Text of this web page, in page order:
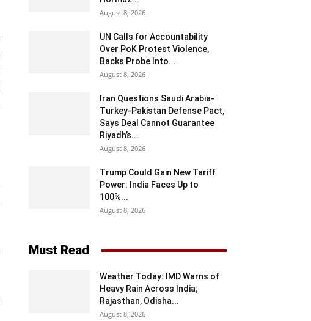
August 8, 2026
UN Calls for Accountability
Over PoK Protest Violence,
Backs Probe Into...
August 8, 2026
Iran Questions Saudi Arabia-
Turkey-Pakistan Defense Pact,
Says Deal Cannot Guarantee
Riyadh’s...
August 8, 2026
Trump Could Gain New Tariff
Power: India Faces Up to
100%...
August 8, 2026
Must Read
Weather Today: IMD Warns of
Heavy Rain Across India;
Rajasthan, Odisha...
August 8, 2026